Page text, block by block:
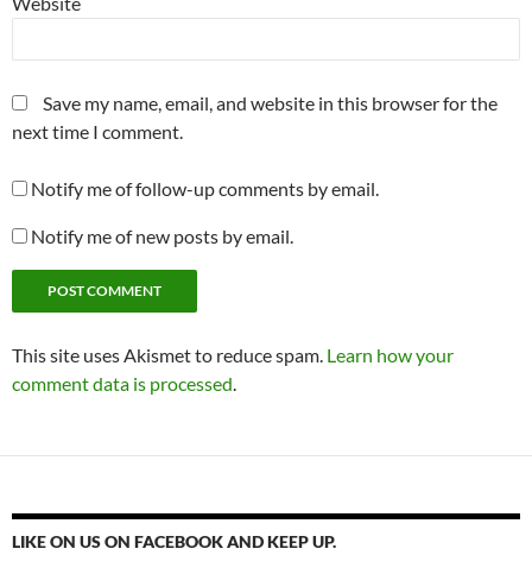
Save my name, email, and website in this browser for the
next time I comment.
Notify me of follow-up comments by email.
Notify me of new posts by email.
This site uses Akismet to reduce spam. Learn how your
comment data is processed.
LIKE ON US ON FACEBOOK AND KEEP UP.